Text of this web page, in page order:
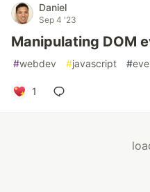
Daniel
Sep 4 '23
Manipulating DOM
#webdev #javascript #
1